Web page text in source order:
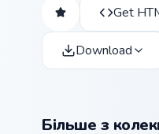
Get
Download
Більше з